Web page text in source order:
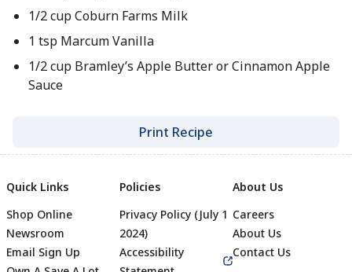
1/2 cup Coburn Farms Milk
1 tsp Marcum Vanilla
1/2 cup Bramley’s Apple Butter or Cinnamon Apple
Sauce
Print Recipe
Quick Links
Shop Online
Newsroom
Email Sign Up
Policies
Privacy Policy (July 1
2024)
Accessibility
About Us
Careers
About Us
Contact Us